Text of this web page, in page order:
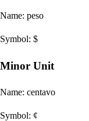
Name: peso
Symbol: $
Minor Unit
Name: centavo
Symbol: ¢